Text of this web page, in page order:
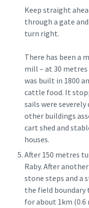
Keep straight
through a gate
turn right.
There has been a
mill – at 30
was built in 1800
cattle food. It
sails were severely
other buildings
cart shed and
houses.
After 150 metres
Raby. After
stone steps and a
the field boundary
for about 1km (0.6